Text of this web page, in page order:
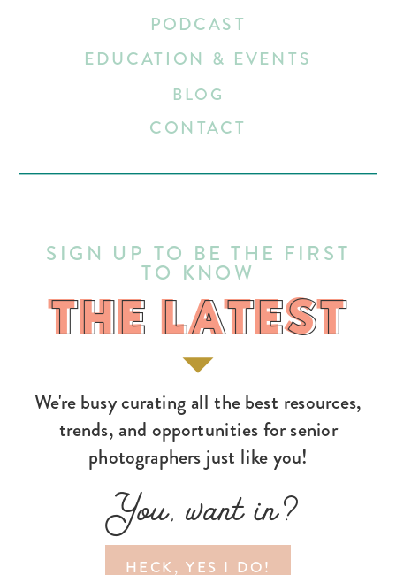
HECK, YES I DO!
You, want in?
We're busy curating all the best resources,
trends, and opportunities for senior
photographers just like you!
THE LATEST
SIGN UP TO BE THE FIRST
TO KNOW
EDUCATION & EVENTS
BLOG
CONTACT
PODCAST
THE LATEST